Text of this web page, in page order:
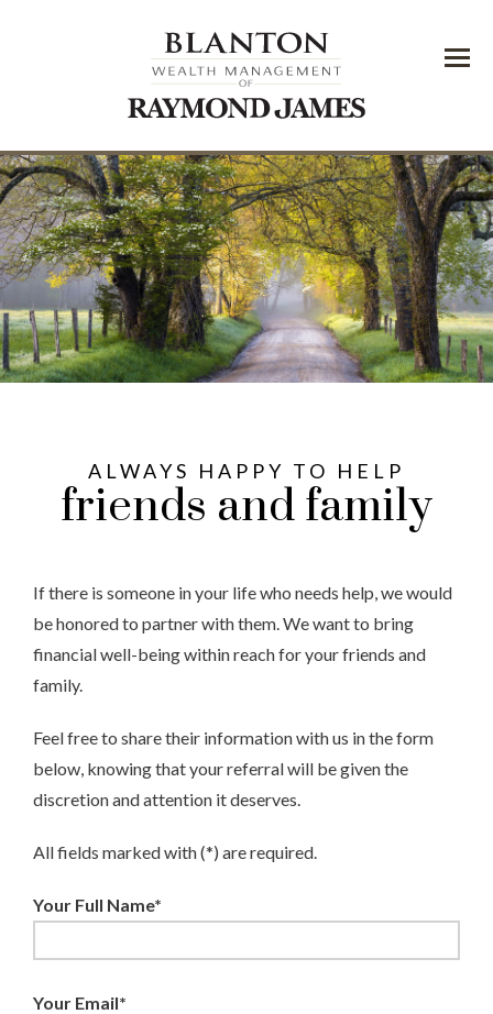
Menu
ALWAYS HAPPY TO HELP
friends and family
If there is someone in your life who needs help, we would
be honored to partner with them. We want to bring
financial well-being within reach for your friends and
family.
Feel free to share their information with us in the form
below, knowing that your referral will be given the
discretion and attention it deserves.
All fields marked with (*) are required.
Your Full Name*
Your Email*